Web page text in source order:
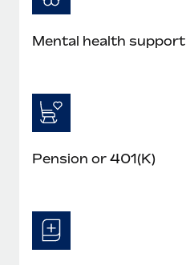
Mental health support
Pension or 401(K)